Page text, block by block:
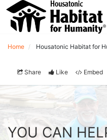
Home Housatonic Habitat for
Share Like Embed
YOU CAN